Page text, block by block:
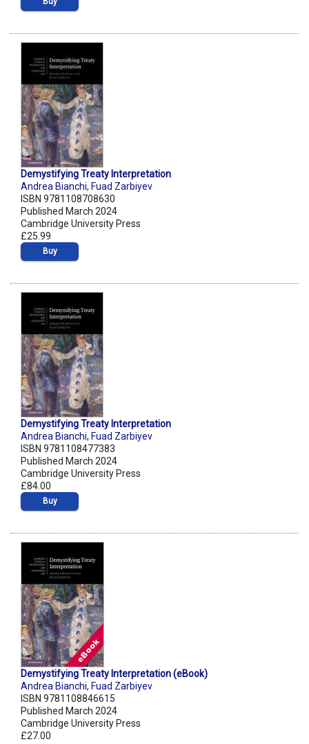
Demystifying Treaty Interpretation
Andrea Bianchi, Fuad Zarbiyev
ISBN 9781108708630
Published March 2024
Cambridge University Press
£25.99
Buy
Demystifying Treaty Interpretation
Andrea Bianchi, Fuad Zarbiyev
ISBN 9781108477383
Published March 2024
Cambridge University Press
£84.00
Buy
Demystifying Treaty Interpretation (eBook)
Andrea Bianchi, Fuad Zarbiyev
ISBN 9781108846615
Published March 2024
Cambridge University Press
£27.00